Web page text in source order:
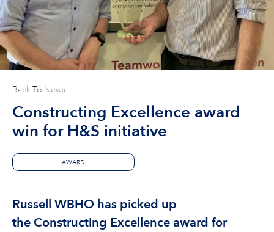
Back To News
Constructing Excellence award
win for H&S initiative
AWARD
Russell WBHO has picked up
the Constructing Excellence award for